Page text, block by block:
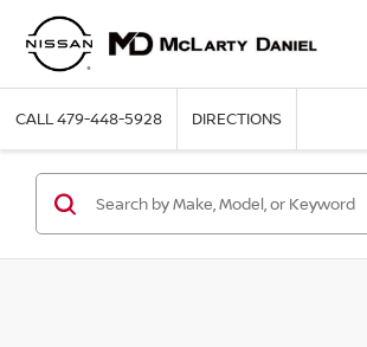
CALL479-448-5928 DIRECTIONS